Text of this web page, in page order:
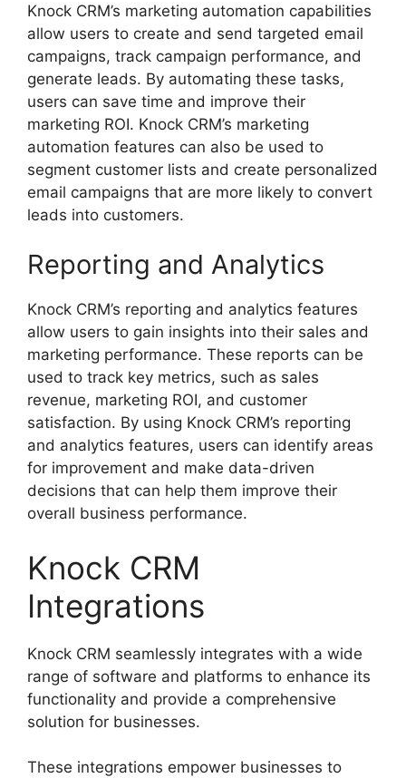
Knock CRM’s marketing automation capabilities
allow users to create and send targeted email
campaigns, track campaign performance, and
generate leads. By automating these tasks,
users can save time and improve their
marketing ROI. Knock CRM’s marketing
automation features can also be used to
segment customer lists and create personalized
email campaigns that are more likely to convert
leads into customers.
Reporting and Analytics
Knock CRM’s reporting and analytics features
allow users to gain insights into their sales and
marketing performance. These reports can be
used to track key metrics, such as sales
revenue, marketing ROI, and customer
satisfaction. By using Knock CRM’s reporting
and analytics features, users can identify areas
for improvement and make data-driven
decisions that can help them improve their
overall business performance.
Knock CRM
Integrations
Knock CRM seamlessly integrates with a wide
range of software and platforms to enhance its
functionality and provide a comprehensive
solution for businesses.
These integrations empower businesses to